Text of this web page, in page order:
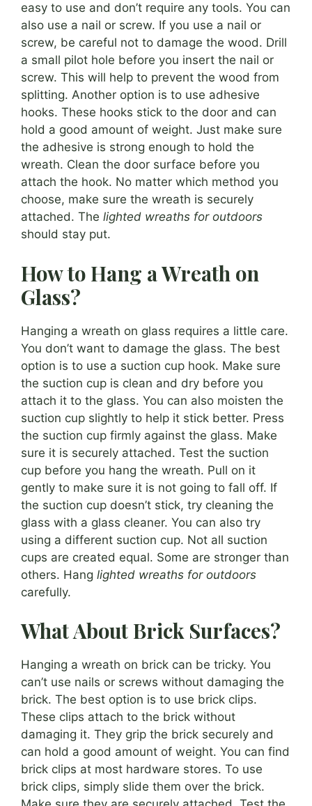
easy to use and don’t require any tools. You can
also use a nail or screw. If you use a nail or
screw, be careful not to damage the wood. Drill
a small pilot hole before you insert the nail or
screw. This will help to prevent the wood from
splitting. Another option is to use adhesive
hooks. These hooks stick to the door and can
hold a good amount of weight. Just make sure
the adhesive is strong enough to hold the
wreath. Clean the door surface before you
attach the hook. No matter which method you
choose, make sure the wreath is securely
attached. The lighted wreaths for outdoors
should stay put.
How to Hang a Wreath on
Glass?
Hanging a wreath on glass requires a little care.
You don’t want to damage the glass. The best
option is to use a suction cup hook. Make sure
the suction cup is clean and dry before you
attach it to the glass. You can also moisten the
suction cup slightly to help it stick better. Press
the suction cup firmly against the glass. Make
sure it is securely attached. Test the suction
cup before you hang the wreath. Pull on it
gently to make sure it is not going to fall off. If
the suction cup doesn’t stick, try cleaning the
glass with a glass cleaner. You can also try
using a different suction cup. Not all suction
cups are created equal. Some are stronger than
others. Hang lighted wreaths for outdoors
carefully.
What About Brick Surfaces?
Hanging a wreath on brick can be tricky. You
can’t use nails or screws without damaging the
brick. The best option is to use brick clips.
These clips attach to the brick without
damaging it. They grip the brick securely and
can hold a good amount of weight. You can find
brick clips at most hardware stores. To use
brick clips, simply slide them over the brick.